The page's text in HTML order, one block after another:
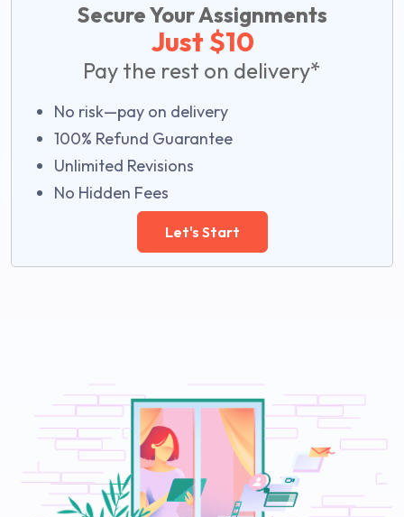
Secure Your Assignments
Just $10
Pay the rest on delivery*
No risk—pay on delivery
100% Refund Guarantee
Unlimited Revisions
No Hidden Fees
Let's Start